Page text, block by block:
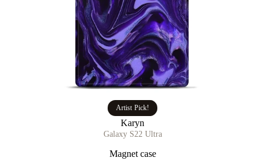
Artist Pick!
Karyn
Galaxy S22 Ultra
Magnet case